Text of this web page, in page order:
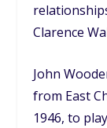
Clarence
John
from East
1946, to